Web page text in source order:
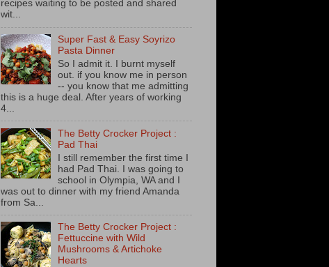
recipes waiting to be posted and shared
wit...
Super Fast & Easy Soyrizo
Pasta Dinner
So I admit it. I burnt myself
out. if you know me in person
-- you know that me admitting
this is a huge deal. After years of working
4...
The Betty Crocker Project :
Pad Thai
I still remember the first time I
had Pad Thai. I was going to
school in Olympia, WA and I
was out to dinner with my friend Amanda
from Sa...
The Betty Crocker Project :
Fettuccine with Wild
Mushrooms & Artichoke
Hearts